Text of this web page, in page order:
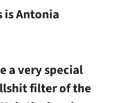
is Antonia
a very special
filter of the